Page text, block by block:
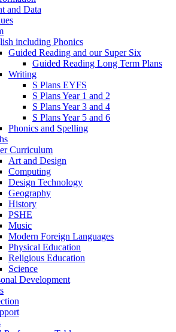
and Data
including Phonics
Guided Reading and our Super Six
Guided Reading Long Term Plans
Writing
S Plans EYFS
S Plans Year 1 and 2
S Plans Year 3 and 4
S Plans Year 5 and 6
Phonics and Spelling
Curriculum
Art and Design
Computing
Design Technology
Geography
History
PSHE
Music
Modern Foreign Languages
Physical Education
Religious Education
Science
Development